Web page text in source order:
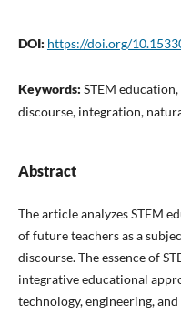
DOI: https://doi.org/
Keywords: STEM
discourse, integration,
Abstract
The article analyzes STEM
of future teachers as a
discourse. The essence of
integrative educational
technology, engineering,